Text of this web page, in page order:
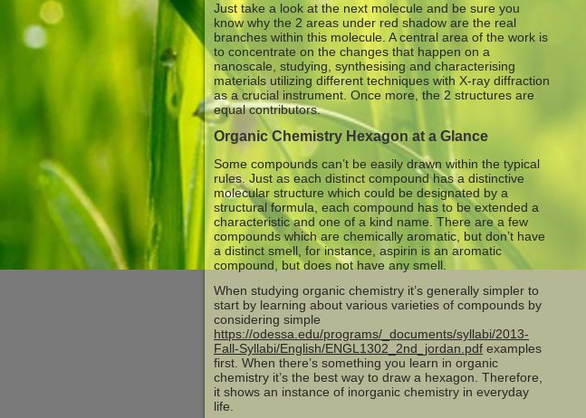
Just take a look at the next molecule and be sure you
know why the 2 areas under red shadow are the real
branches within this molecule. A central area of the work is
to concentrate on the changes that happen on a
nanoscale, studying, synthesising and characterising
materials utilizing different techniques with X-ray diffraction
as a crucial instrument. Once more, the 2 structures are
equal contributors.
Organic Chemistry Hexagon at a Glance
Some compounds can’t be easily drawn within the typical
rules. Just as each distinct compound has a distinctive
molecular structure which could be designated by a
structural formula, each compound has to be extended a
characteristic and one of a kind name. There are a few
compounds which are chemically aromatic, but don’t have
a distinct smell, for instance, aspirin is an aromatic
compound, but does not have any smell.
When studying organic chemistry it’s generally simpler to
start by learning about various varieties of compounds by
considering simple
https://odessa.edu/programs/_documents/syllabi/2013-
Fall-Syllabi/English/ENGL1302_2nd_jordan.pdf examples
first. When there’s something you learn in organic
chemistry it’s the best way to draw a hexagon. Therefore,
it shows an instance of inorganic chemistry in everyday
life.